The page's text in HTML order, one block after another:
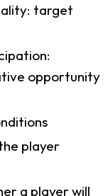
target
opportunity
player
a player will